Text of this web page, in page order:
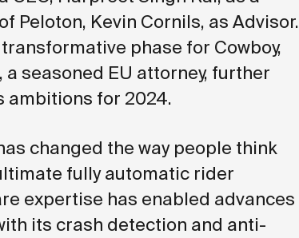
Peloton, Kevin Cornils, as Advisor.
phase for Cowboy,
seasoned EU attorney, further
ambitions for 2024.
changed the way people think
fully automatic rider
expertise has enabled advances
its crash detection and anti-